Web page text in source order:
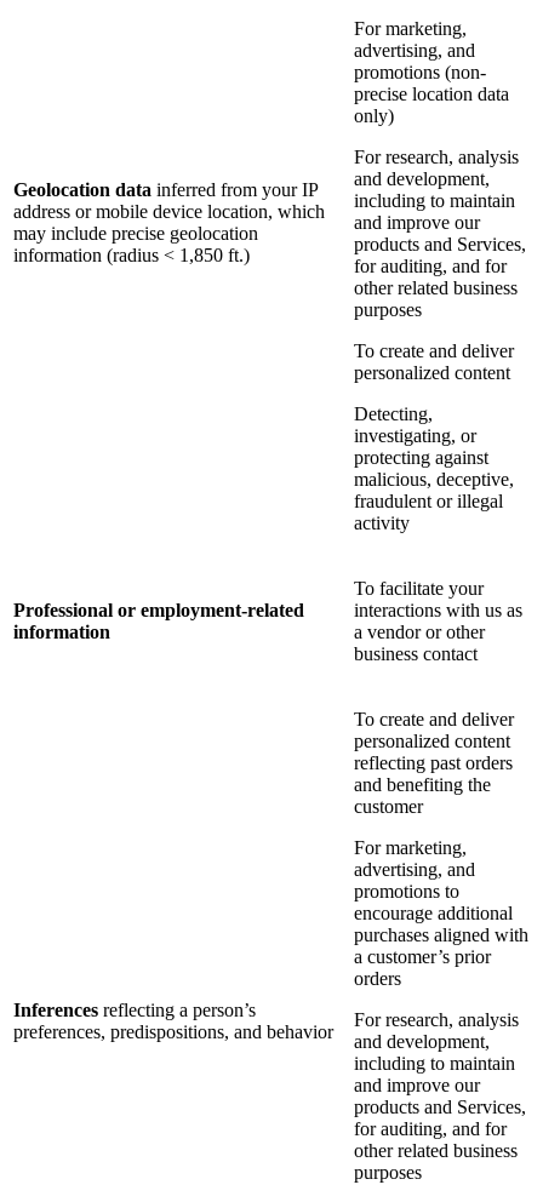
Geolocation data inferred from your IP
address or mobile device location, which
may include precise geolocation
information (radius < 1,850 ft.)
For marketing,
advertising, and
promotions (non-
precise location data
only)
For research, analysis
and development,
including to maintain
and improve our
products and Services,
for auditing, and for
other related business
purposes
To create and deliver
personalized content
Detecting,
investigating, or
protecting against
malicious, deceptive,
fraudulent or illegal
activity
Professional or employment-related
information
To facilitate your
interactions with us as
a vendor or other
business contact
Inferences reflecting a person’s
preferences, predispositions, and behavior
To create and deliver
personalized content
reflecting past orders
and benefiting the
customer
For marketing,
advertising, and
promotions to
encourage additional
purchases aligned with
a customer’s prior
orders
For research, analysis
and development,
including to maintain
and improve our
products and Services,
for auditing, and for
other related business
purposes